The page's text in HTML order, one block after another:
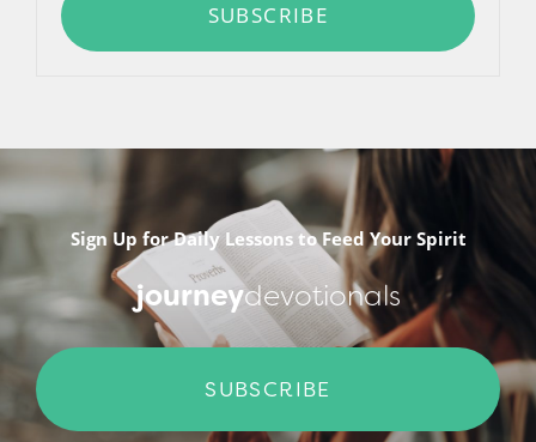
SUBSCRIBE
Sign Up for Daily Lessons to Feed Your Spirit
journeydevotionals
SUBSCRIBE